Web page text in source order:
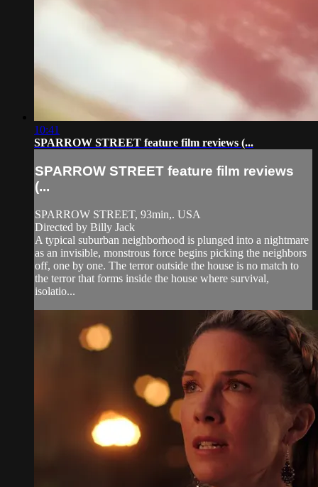
10:41
SPARROW STREET feature film reviews (...
SPARROW STREET feature film reviews
(...
SPARROW STREET, 93min,. USA
Directed by Billy Jack
A typical suburban neighborhood is plunged into a nightmare
as an invisible, monstrous force begins picking the neighbors
off, one by one. The terror outside the house is no match to
the terror that forms inside the house where survival,
isolatio...